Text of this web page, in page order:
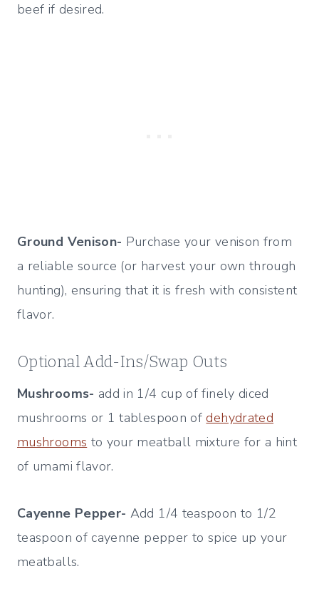
beef if desired.
Ground Venison- Purchase your venison from
a reliable source (or harvest your own through
hunting), ensuring that it is fresh with consistent
flavor.
Optional Add-Ins/Swap Outs
Mushrooms- add in 1/4 cup of finely diced
mushrooms or 1 tablespoon ofdehydrated
mushrooms to your meatball mixture for a hint
of umami flavor.
Cayenne Pepper- Add 1/4 teaspoon to 1/2
teaspoon of cayenne pepper to spice up your
meatballs.